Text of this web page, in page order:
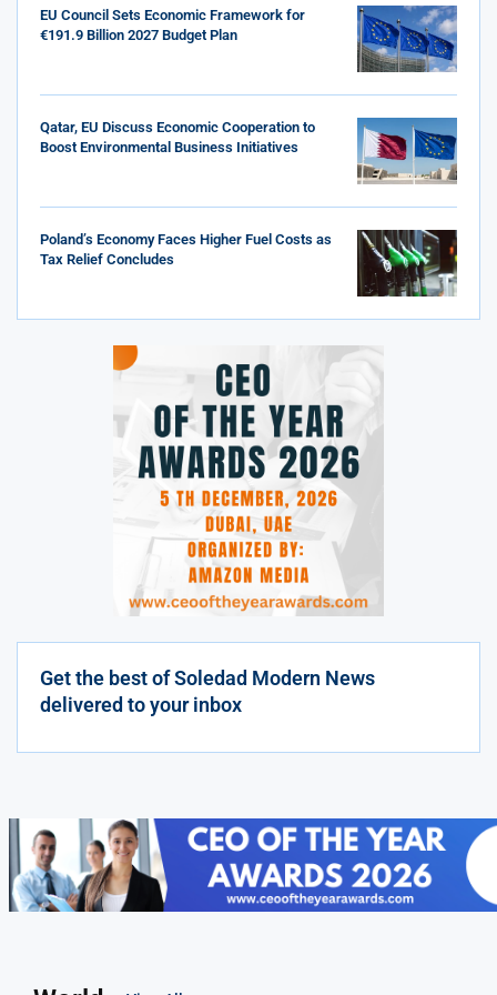
EU Council Sets Economic Framework for
€191.9 Billion 2027 Budget Plan
Qatar, EU Discuss Economic Cooperation to
Boost Environmental Business Initiatives
Poland’s Economy Faces Higher Fuel Costs as
Tax Relief Concludes
Get the best of Soledad Modern News
delivered to your inbox